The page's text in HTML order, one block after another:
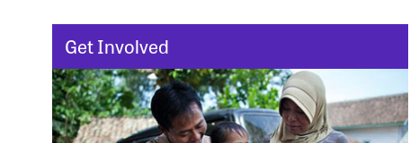
Get Involved